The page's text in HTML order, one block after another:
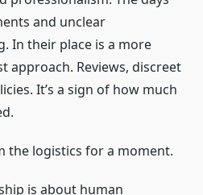
and unclear
In their place is a more
approach. Reviews, discreet
It’s a sign of how much
the logistics for a moment.
is about human